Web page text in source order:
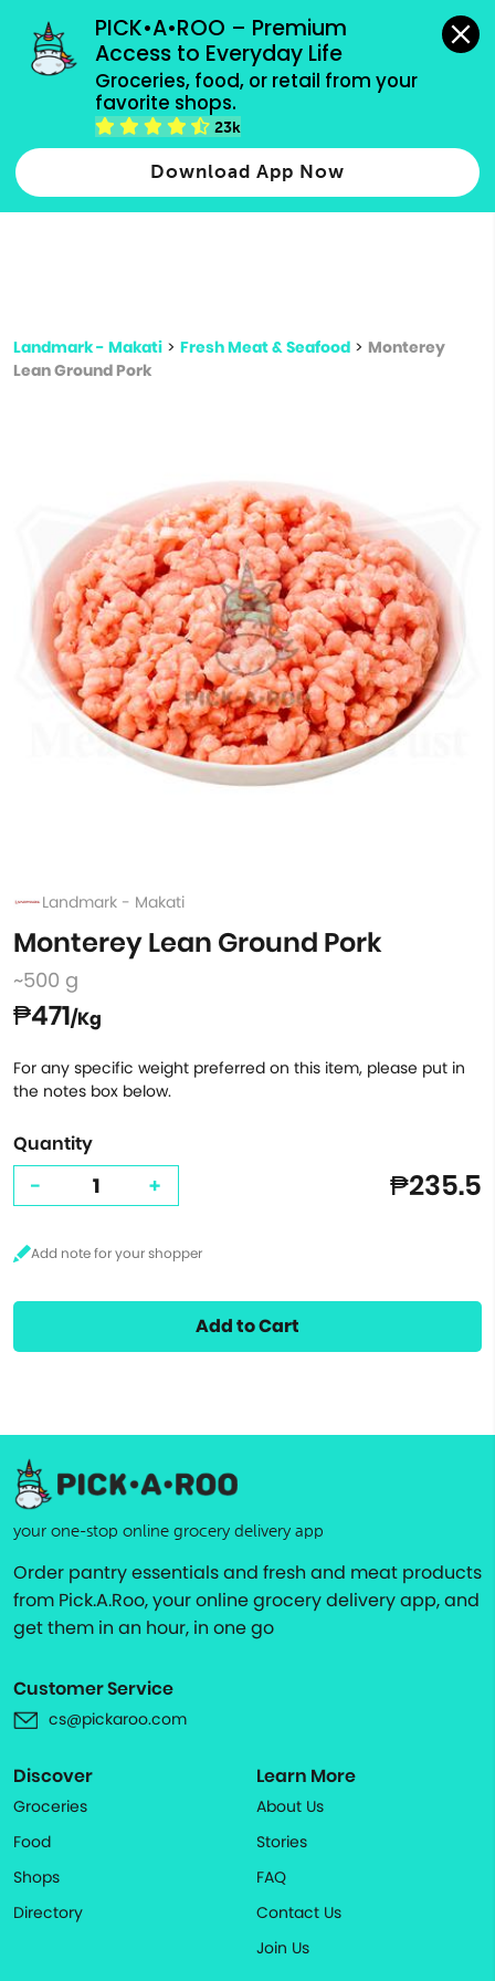
PICK•A•ROO – Premium
Access to Everyday Life
Groceries, food, or retail from your
favorite shops.
23k
Download App Now
grocery orders, all payment methods accepted.
Type 2 or more characters for results.
more
Landmark - Makati > Fresh Meat & Seafood > Monterey
Lean Ground Pork
Landmark - Makati
Monterey Lean Ground Pork
~500 g
₱471/Kg
For any specific weight preferred on this item, please put in
the notes box below.
Quantity
- + ₱235.5
Add to Cart
your one-stop online grocery delivery app
Order pantry essentials and fresh and meat products
from Pick.A.Roo, your online grocery delivery app, and
get them in an hour, in one go
Customer Service
cs@pickaroo.com
Discover
Groceries
Food
Shops
Directory
Learn More
About Us
Stories
FAQ
Contact Us
Join Us